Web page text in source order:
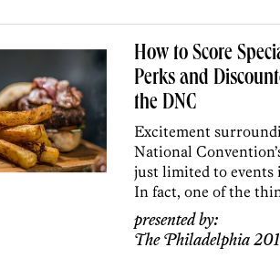
How to Score
Perks and
the DNC
Excitement
National
just limited to events
In fact, one of the
presented by:
The Philadelphia